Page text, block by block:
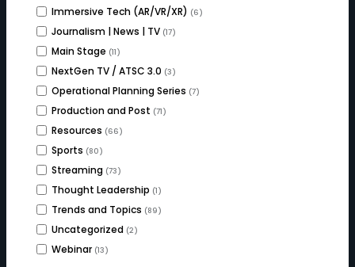
Immersive Tech (AR/VR/XR) (6)
Journalism | News | TV (17)
Main Stage (11)
NextGen TV / ATSC 3.0 (3)
Operational Planning Series (7)
Production and Post (71)
Resources (66)
Sports (80)
Streaming (73)
Thought Leadership (1)
Trends and Topics (89)
Uncategorized (2)
Webinar (13)